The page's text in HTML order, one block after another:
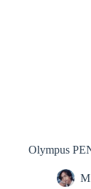
Olympus